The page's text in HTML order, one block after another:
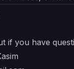
if you have